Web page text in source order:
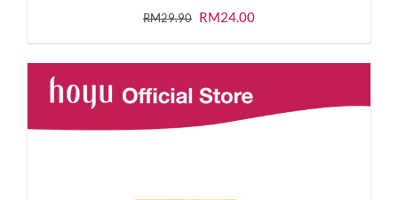
RM29.90 Original
was:
RM29.90.
RM24.00Current
is: